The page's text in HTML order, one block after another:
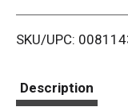
SKU/UPC:
Description